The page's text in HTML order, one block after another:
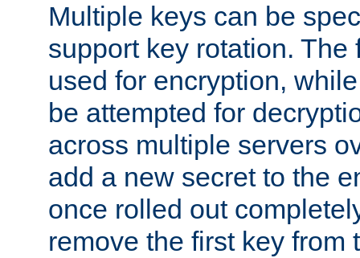
Multiple keys can be
support key rotation.
used for encryption,
be attempted for
across multiple servers
add a new secret to the
once rolled out
remove the first key from